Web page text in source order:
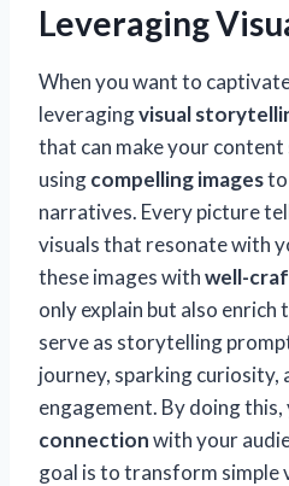
Leveraging
When you want to
leveragingvisual
that can make your
usingcompelling imagesto
narratives. Every picture
visuals that resonate with
these images withwell-
only explain but also enrich
serve as storytelling
journey, sparking curiosity,
engagement. By doing this,
connectionwith your
goal is to transform simple